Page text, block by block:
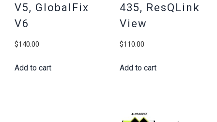
V5, GlobalFix
V6
$140.00
Add to cart
435, ResQLink
View
$110.00
Add to cart